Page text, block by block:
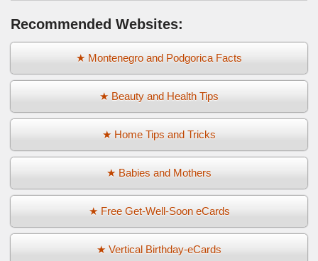
Recommended Websites:
★ Montenegro and Podgorica Facts
★ Beauty and Health Tips
★ Home Tips and Tricks
★ Babies and Mothers
★ Free Get-Well-Soon eCards
★ Vertical Birthday-eCards